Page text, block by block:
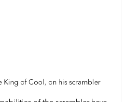
King of Cool, on his scrambler